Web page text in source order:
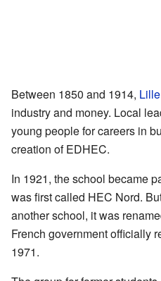
Between 1850 and 1914, Lille
industry and money. Local
young people for careers in
creation of EDHEC.
In 1921, the school became
was first called HEC Nord.
another school, it was
French government officially
1971.